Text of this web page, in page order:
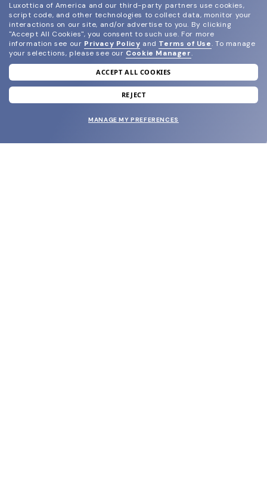
join our newsletter
and grab your welcome reward.
Luxottica of America and our third-party partners use cookies,
script code, and other technologies to collect data, monitor your
interactions on our site, and/or advertise to you. By clicking
"Accept All Cookies", you consent to such use. For more
information see our Privacy Policy and Terms of Use. To manage
your selections, please see our Cookie Manager.
ACCEPT ALL COOKIES
REJECT
MANAGE MY PREFERENCES